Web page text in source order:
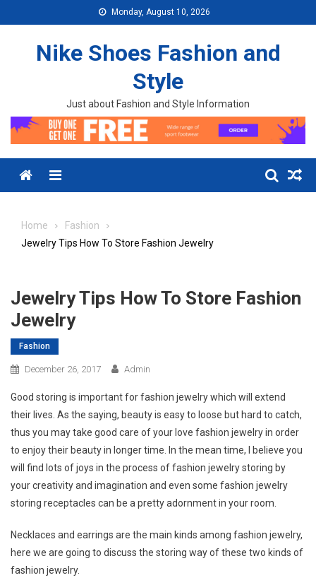
Monday, August 10, 2026
Nike Shoes Fashion and
Style
Just about Fashion and Style Information
Menu
Home
Fashion
Jewelry Tips How To Store Fashion Jewelry
Jewelry Tips How To Store Fashion
Jewelry
Fashion
December 26, 2017 Admin
Good storing is important for fashion jewelry which will extend
their lives. As the saying, beauty is easy to loose but hard to catch,
thus you may take good care of your love fashion jewelry in order
to enjoy their beauty in longer time. In the mean time, I believe you
will find lots of joys in the process of fashion jewelry storing by
your creativity and imagination and even some fashion jewelry
storing receptacles can be a pretty adornment in your room.
Necklaces and earrings are the main kinds among fashion jewelry,
here we are going to discuss the storing way of these two kinds of
fashion jewelry.